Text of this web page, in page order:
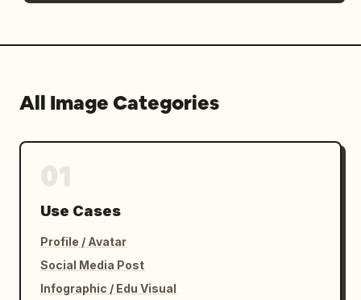
All Image Categories
Use Cases
Profile / Avatar
Social Media Post
Infographic / Edu Visual